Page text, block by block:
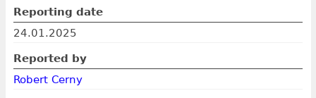
Reporting date
24.01.2025
Reported by
Robert Cerny